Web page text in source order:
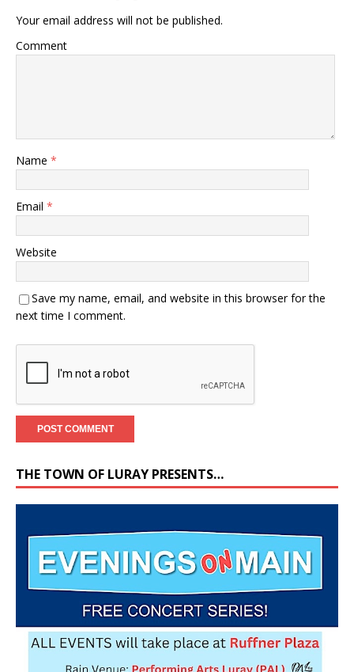
Your email address will not be published.
Comment
Name *
Email *
Website
Save my name, email, and website in this browser for the
next time I comment.
THE TOWN OF LURAY PRESENTS…